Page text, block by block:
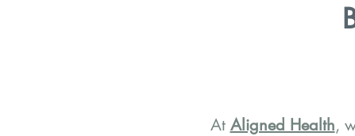
At Aligned Health,